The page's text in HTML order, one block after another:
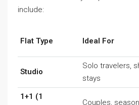
include:
Flat Type Ideal For
Studio
Solo travelers,
stays
1+1 (1
Couples,